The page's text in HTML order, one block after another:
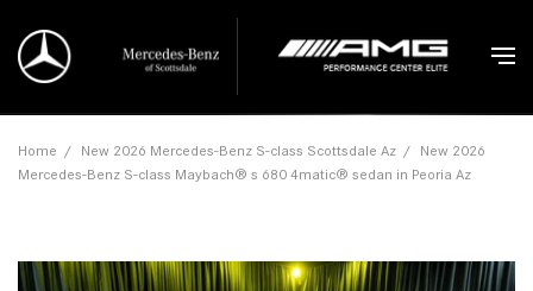
Home / New 2026 Mercedes-Benz S-class Scottsdale Az / New 2026
Mercedes-Benz S-class Maybach® s 680 4matic® sedan in Peoria Az